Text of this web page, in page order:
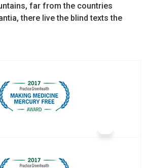
far from the countries
there live the blind texts the